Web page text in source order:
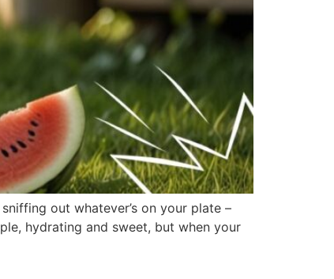
out whatever’s on your plate –
hydrating and sweet, but when your